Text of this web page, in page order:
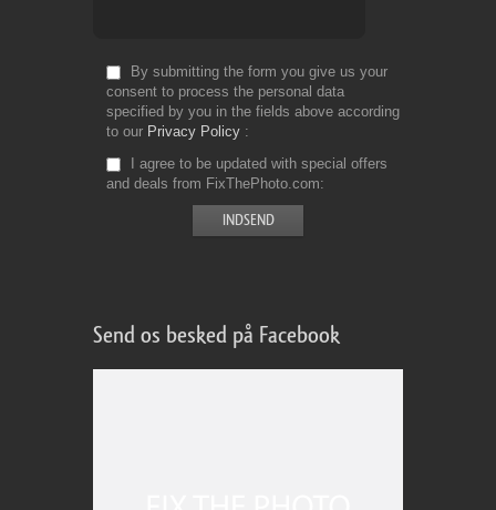
By submitting the form you give us your
consent to process the personal data
specified by you in the fields above according
to our Privacy Policy
I agree to be updated with special offers
and deals from FixThePhoto.com
Send os besked på Facebook